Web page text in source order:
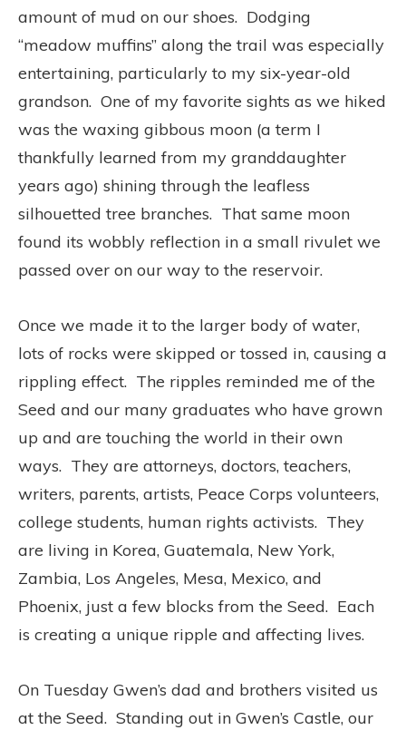
amount of mud on our shoes. Dodging
“meadow muffins” along the trail was especially
entertaining, particularly to my six-year-old
grandson. One of my favorite sights as we hiked
was the waxing gibbous moon (a term I
thankfully learned from my granddaughter
years ago) shining through the leafless
silhouetted tree branches. That same moon
found its wobbly reflection in a small rivulet we
passed over on our way to the reservoir.
Once we made it to the larger body of water,
lots of rocks were skipped or tossed in, causing a
rippling effect. The ripples reminded me of the
Seed and our many graduates who have grown
up and are touching the world in their own
ways. They are attorneys, doctors, teachers,
writers, parents, artists, Peace Corps volunteers,
college students, human rights activists. They
are living in Korea, Guatemala, New York,
Zambia, Los Angeles, Mesa, Mexico, and
Phoenix, just a few blocks from the Seed. Each
is creating a unique ripple and affecting lives.
On Tuesday Gwen’s dad and brothers visited us
at the Seed. Standing out in Gwen’s Castle, our